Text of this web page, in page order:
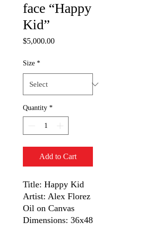
face “Happy
Kid”
$5,000.00Price
Size *
Quantity *
Add to Cart
Title: Happy Kid
Artist: Alex Florez
Oil on Canvas
Dimensions: 36x48